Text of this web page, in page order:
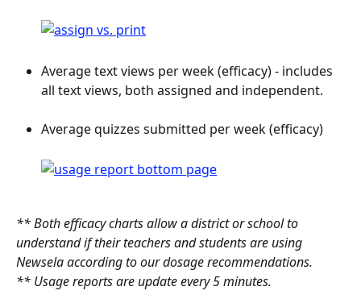
Average text views per week (efficacy) - includes
all text views, both assigned and independent.
Average quizzes submitted per week (efficacy)
** Both efficacy charts allow a district or school to
understand if their teachers and students are using
Newsela according to our dosage recommendations.
** Usage reports are update every 5 minutes.